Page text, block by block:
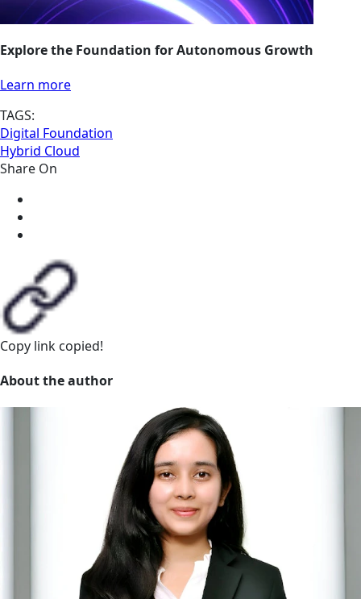
Explore the Foundation for Autonomous Growth
Learn more
TAGS:
Digital Foundation
Hybrid Cloud
Share On
Copy link copied!
About the author